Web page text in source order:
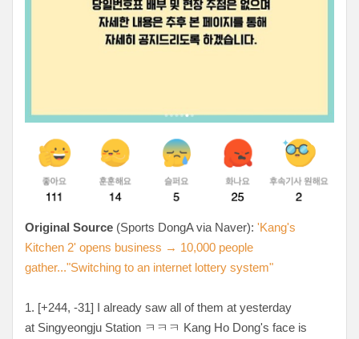
Original Source (Sports DongA via Naver): 'Kang's
Kitchen 2' opens business → 10,000 people
gather..."Switching to an internet lottery system"
1. [+244, -31] I already saw all of them at yesterday
at Singyeongju Station ㅋㅋㅋ Kang Ho Dong's face is